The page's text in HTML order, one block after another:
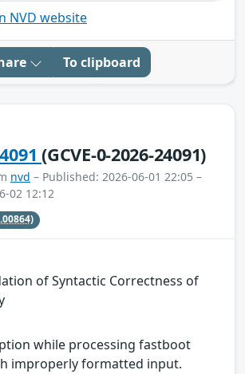
NVD website
To clipboard
(GCVE-0-2026-24091)
nvd – Published: 2026-06-01 22:05 –
02 12:12
of Syntactic Correctness of
while processing fastboot
improperly formatted input.